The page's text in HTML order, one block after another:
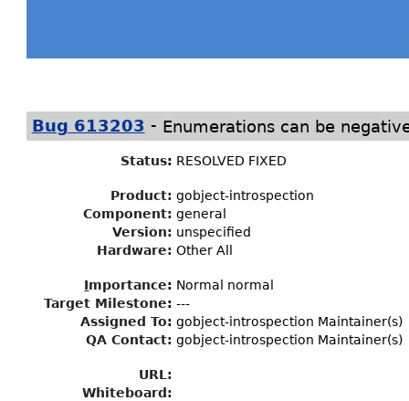
Bug 613203 - Enumerations can be
Status: RESOLVED FIXED
Product: gobject-introspection
Component: general
Version: unspecified
Hardware: Other All
Importance: Normal normal
Target Milestone: ---
Assigned To: gobject-introspection Maintainer(s)
QA Contact: gobject-introspection Maintainer(s)
URL:
Whiteboard: